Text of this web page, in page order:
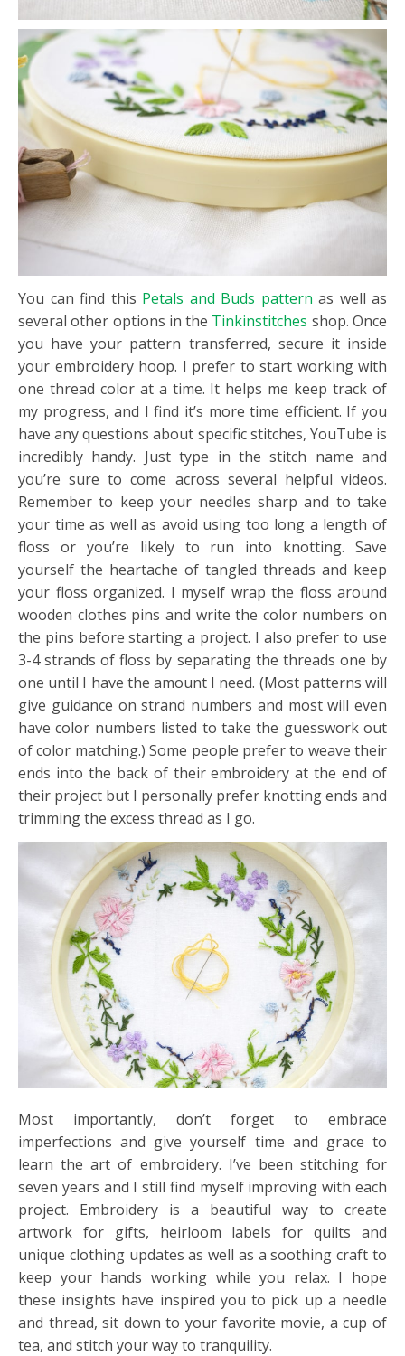
You can find this Petals and Buds pattern as well as
several other options in the Tinkinstitches shop. Once
you have your pattern transferred, secure it inside
your embroidery hoop. I prefer to start working with
one thread color at a time. It helps me keep track of
my progress, and I find it’s more time efficient. If you
have any questions about specific stitches, YouTube is
incredibly handy. Just type in the stitch name and
you’re sure to come across several helpful videos.
Remember to keep your needles sharp and to take
your time as well as avoid using too long a length of
floss or you’re likely to run into knotting. Save
yourself the heartache of tangled threads and keep
your floss organized. I myself wrap the floss around
wooden clothes pins and write the color numbers on
the pins before starting a project. I also prefer to use
3-4 strands of floss by separating the threads one by
one until I have the amount I need. (Most patterns will
give guidance on strand numbers and most will even
have color numbers listed to take the guesswork out
of color matching.) Some people prefer to weave their
ends into the back of their embroidery at the end of
their project but I personally prefer knotting ends and
trimming the excess thread as I go.
Most importantly, don’t forget to embrace
imperfections and give yourself time and grace to
learn the art of embroidery. I’ve been stitching for
seven years and I still find myself improving with each
project. Embroidery is a beautiful way to create
artwork for gifts, heirloom labels for quilts and
unique clothing updates as well as a soothing craft to
keep your hands working while you relax. I hope
these insights have inspired you to pick up a needle
and thread, sit down to your favorite movie, a cup of
tea, and stitch your way to tranquility.